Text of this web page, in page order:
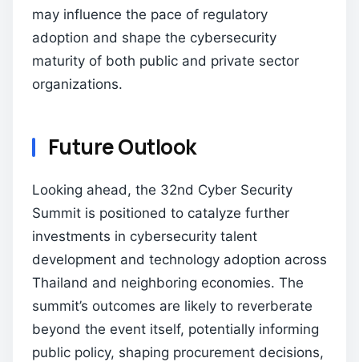
may influence the pace of regulatory
adoption and shape the cybersecurity
maturity of both public and private sector
organizations.
Future Outlook
Looking ahead, the 32nd Cyber Security
Summit is positioned to catalyze further
investments in cybersecurity talent
development and technology adoption across
Thailand and neighboring economies. The
summit’s outcomes are likely to reverberate
beyond the event itself, potentially informing
public policy, shaping procurement decisions,